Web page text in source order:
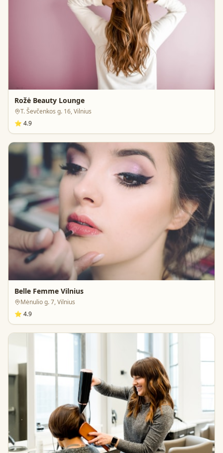
Rožė Beauty Lounge
T. Ševčenkos g. 16, Vilnius
⭐ 4.9
Belle Femme Vilnius
Mėnulio g. 7, Vilnius
⭐ 4.9